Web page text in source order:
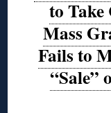
to
Mass
Fails to
“Sale”